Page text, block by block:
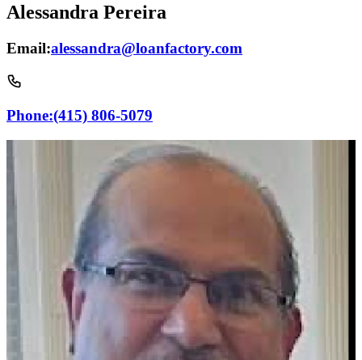
Alessandra Pereira
Email:alessandra@loanfactory.com
Phone:(415) 806-5079